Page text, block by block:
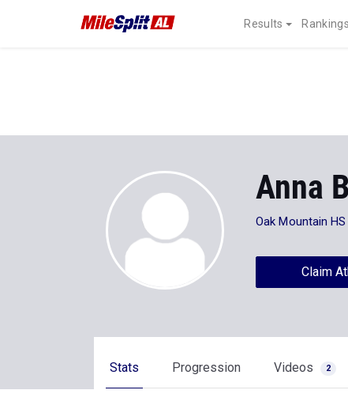
Results Rankings
Anna
Oak Mountain HS
Claim
Stats Progression Videos 2